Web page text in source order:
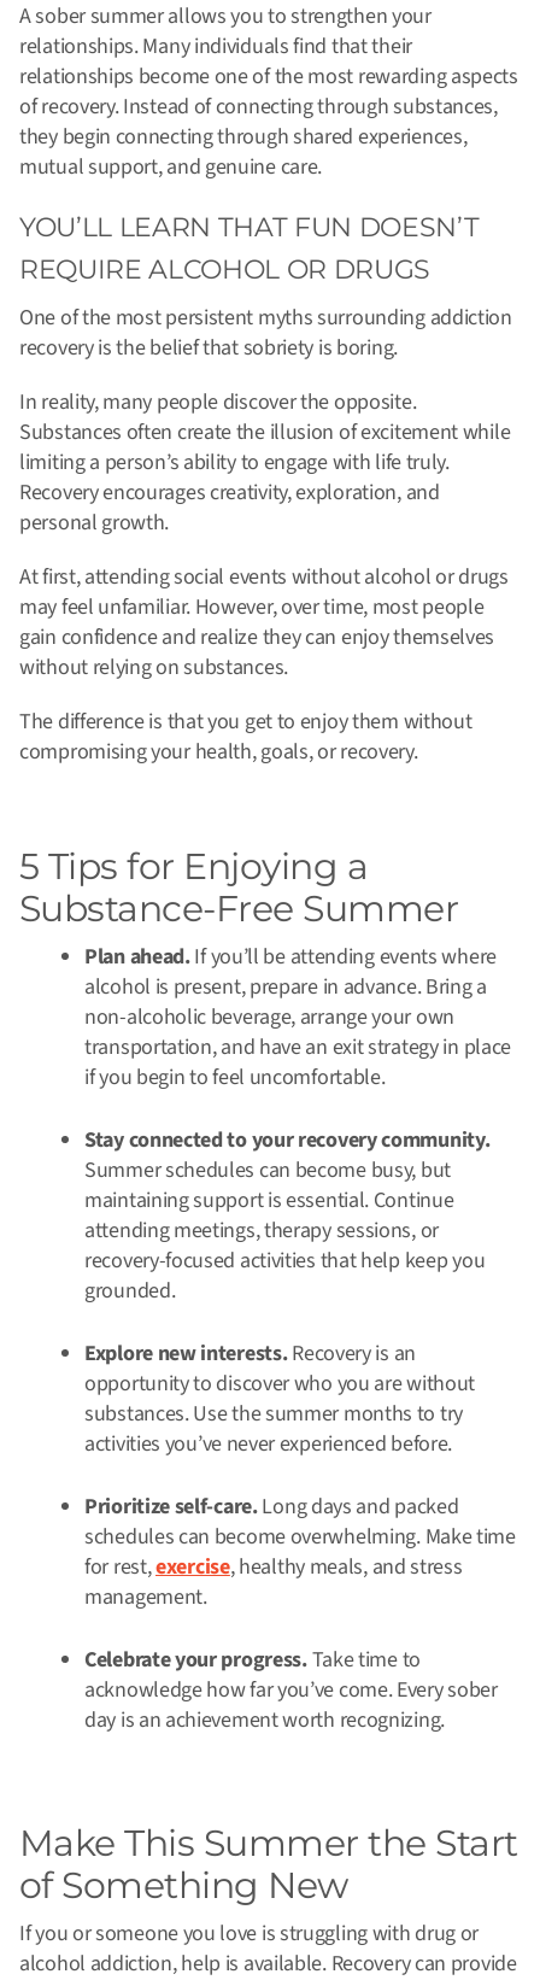
A sober summer allows you to strengthen your
relationships. Many individuals find that their
relationships become one of the most rewarding aspects
of recovery. Instead of connecting through substances,
they begin connecting through shared experiences,
mutual support, and genuine care.
YOU’LL LEARN THAT FUN DOESN’T
REQUIRE ALCOHOL OR DRUGS
One of the most persistent myths surrounding addiction
recovery is the belief that sobriety is boring.
In reality, many people discover the opposite.
Substances often create the illusion of excitement while
limiting a person’s ability to engage with life truly.
Recovery encourages creativity, exploration, and
personal growth.
At first, attending social events without alcohol or drugs
may feel unfamiliar. However, over time, most people
gain confidence and realize they can enjoy themselves
without relying on substances.
The difference is that you get to enjoy them without
compromising your health, goals, or recovery.
5 Tips for Enjoying a
Substance-Free Summer
Plan ahead.If you’ll be attending events where
alcohol is present, prepare in advance. Bring a
non-alcoholic beverage, arrange your own
transportation, and have an exit strategy in place
if you begin to feel uncomfortable.
Stay connected to your recovery community.
Summer schedules can become busy, but
maintaining support is essential. Continue
attending meetings, therapy sessions, or
recovery-focused activities that help keep you
grounded.
Explore new interests.Recovery is an
opportunity to discover who you are without
substances. Use the summer months to try
activities you’ve never experienced before.
Prioritize self-care.Long days and packed
schedules can become overwhelming. Make time
for rest,exercise, healthy meals, and stress
management.
Celebrate your progress.Take time to
acknowledge how far you’ve come. Every sober
day is an achievement worth recognizing.
Make This Summer the Start
of Something New
If you or someone you love is struggling with drug or
alcohol addiction, help is available. Recovery can provide